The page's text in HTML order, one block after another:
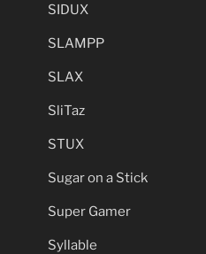
SIDUX
SLAMPP
SLAX
SliTaz
STUX
Sugar on a Stick
Super Gamer
Syllable